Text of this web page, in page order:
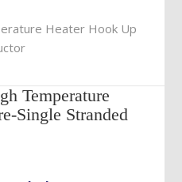
Heater Hook Up